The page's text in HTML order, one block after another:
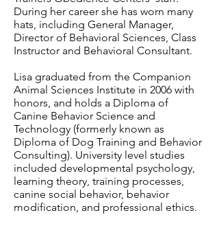
During her career she has worn many
hats, including General Manager,
Director of Behavioral Sciences, Class
Instructor and Behavioral Consultant.
Lisa graduated from the Companion
Animal Sciences Institute in 2006 with
honors, and holds a Diploma of
Canine Behavior Science and
Technology (formerly known as
Diploma of Dog Training and Behavior
Consulting). University level studies
included developmental psychology,
learning theory, training processes,
canine social behavior, behavior
modification, and professional ethics.